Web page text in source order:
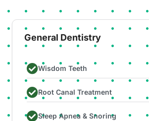
General Dentistry
Wisdom Teeth
Root Canal Treatment
Sleep Apnea & Snoring